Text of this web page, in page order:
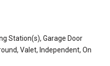
Station(s), Garage Door
Valet, Independent, On